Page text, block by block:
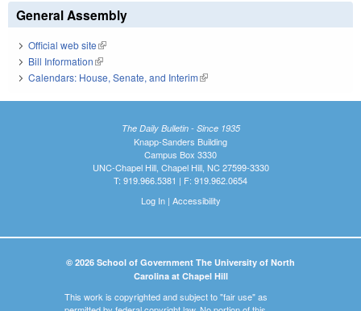
General Assembly
Official web site(link is external)
Bill Information(link is external)
Calendars: House, Senate, and Interim(link is external)
The Daily Bulletin - Since 1935
Knapp-Sanders Building
Campus Box 3330
UNC-Chapel Hill, Chapel Hill, NC 27599-3330
T: 919.966.5381 | F: 919.962.0654
Log In| Accessibility
© 2026 School of Government The University of North
Carolina at Chapel Hill
This work is copyrighted and subject to "fair use" as